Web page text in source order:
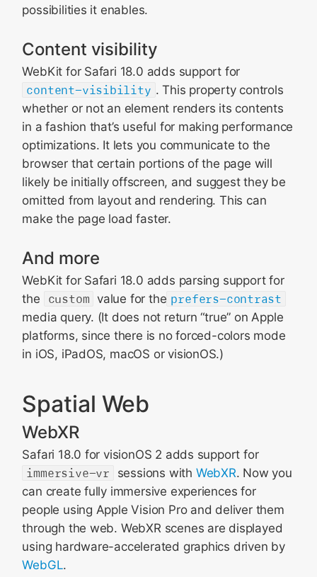
possibilities it enables.
Content visibility
WebKit for Safari 18.0 adds support for
content-visibility . This property controls
whether or not an element renders its contents
in a fashion that’s useful for making performance
optimizations. It lets you communicate to the
browser that certain portions of the page will
likely be initially offscreen, and suggest they be
omitted from layout and rendering. This can
make the page load faster.
And more
WebKit for Safari 18.0 adds parsing support for
the
custom value for the prefers-contrast
media query. (It does not return “true” on Apple
platforms, since there is no forced-colors mode
in iOS, iPadOS, macOS or visionOS.)
Spatial Web
WebXR
Safari 18.0 for visionOS 2 adds support for
immersive-vr
sessions with WebXR. Now you
can create fully immersive experiences for
people using Apple Vision Pro and deliver them
through the web. WebXR scenes are displayed
using hardware-accelerated graphics driven by
WebGL.